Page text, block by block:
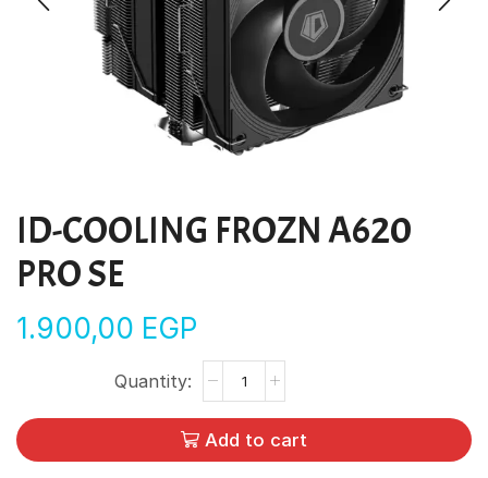
ID-COOLING FROZN A620
PRO SE
1.900,00 EGP
Add to cart